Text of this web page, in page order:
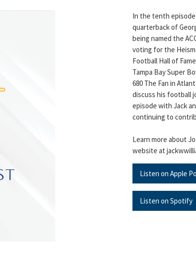
In the tenth
quarterback of
being named the
voting for the
Football Hall of
Tampa Bay Super
680 The Fan in
discuss his football
episode with Jack
continuing to
Learn more about
website at
Listen on Apple
Listen on Spotify